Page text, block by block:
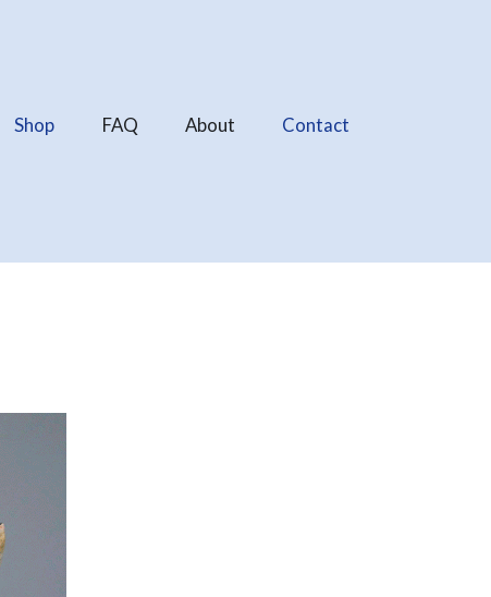
Shop FAQ About Contact